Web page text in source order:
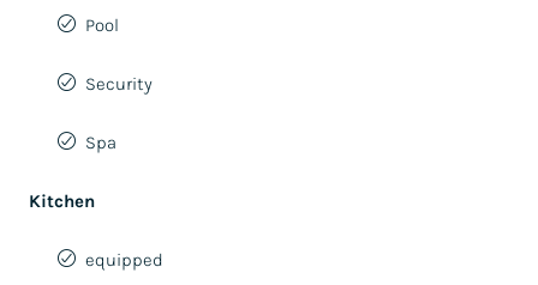
Pool
Security
Spa
Kitchen
equipped